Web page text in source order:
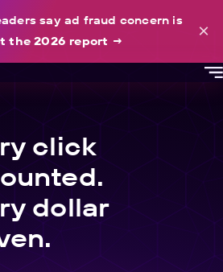
say ad fraud concern is
the 2026 report → ×
click
dollar